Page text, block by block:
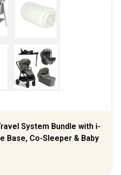
System Bundle with i-
Base, Co-Sleeper & Baby